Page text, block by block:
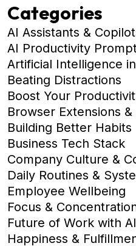
Categories
AI Assistants &
AI Productivity
Artificial Intelligence
Beating Distractions
Boost Your
Browser Extensions
Building Better Habits
Business Tech Stack
Company Culture &
Daily Routines &
Employee Wellbeing
Focus &
Future of Work with AI
Happiness &